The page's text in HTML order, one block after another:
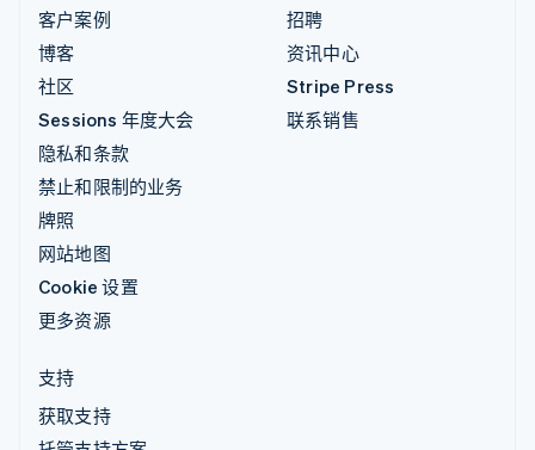
客户案例
博客
社区
Sessions 年度大会
隐私和条款
禁止和限制的业务
牌照
网站地图
Cookie 设置
更多资源
招聘
资讯中心
Stripe Press
联系销售
支持
获取支持